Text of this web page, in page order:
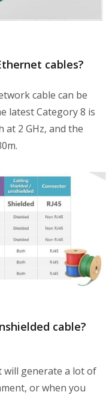
cables?
cable can be
latest Category 8 is
2 GHz, and the
cable?
will generate a lot of
or when you